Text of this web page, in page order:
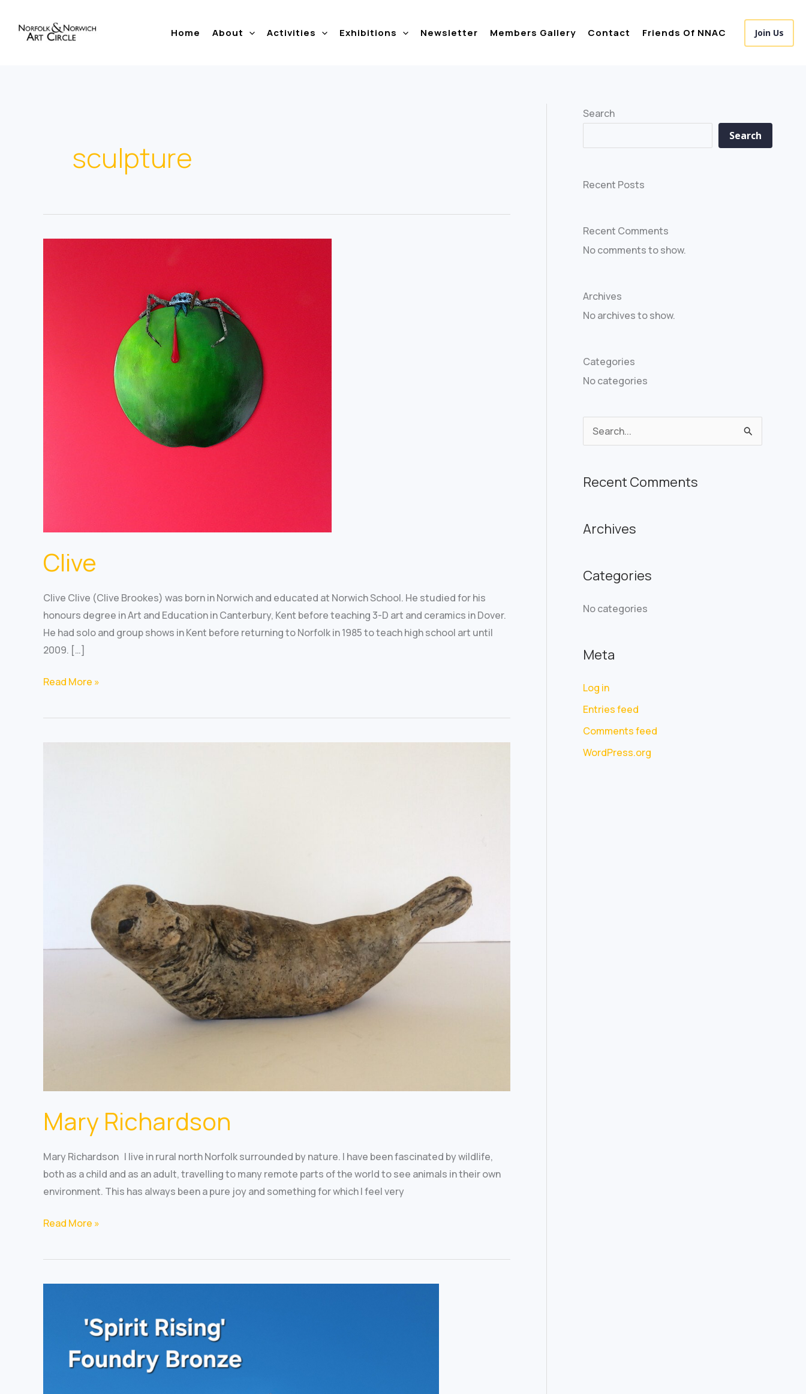
content
Home About Activities Exhibitions Newsletter Members Gallery Contact Friends Of NNAC Join Us
sculpture
Clive
Clive Clive (Clive Brookes) was born in Norwich and educated at Norwich School. He studied for his
honours degree in Art and Education in Canterbury, Kent before teaching 3-D art and ceramics in Dover.
He had solo and group shows in Kent before returning to Norfolk in 1985 to teach high school art until
2009. […]
Read More »
Mary Richardson
Mary Richardson I live in rural north Norfolk surrounded by nature. I have been fascinated by wildlife,
both as a child and as an adult, travelling to many remote parts of the world to see animals in their own
environment. This has always been a pure joy and something for which I feel very
Read More »
Search
Search
Recent Posts
Recent Comments
No comments to show.
Archives
No archives to show.
Categories
No categories
r
h
o
:
Recent Comments
Archives
Categories
No categories
Meta
Log in
Entries feed
Comments feed
WordPress.org